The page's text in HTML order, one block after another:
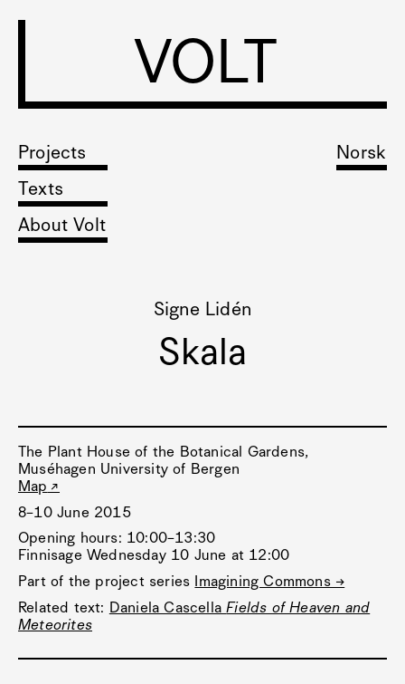
VOLT
Projects
Texts
About Volt
Norsk
Signe Lidén
Skala
The Plant House of the Botanical Gardens,
Muséhagen University of Bergen
Map
8–10 June 2015
Opening hours: 10:00–13:30
Finnisage Wednesday 10 June at 12:00
Part of the project series
Imagining Commons →
Related text: Daniela CascellaFields of Heaven and
Meteorites